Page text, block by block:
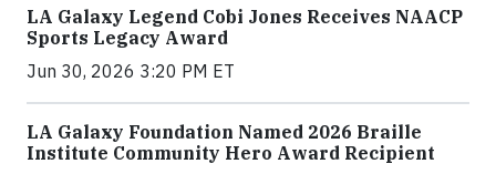
LA Galaxy Legend Cobi Jones Receives NAACP
Sports Legacy Award
Jun 30, 2026 3:20 PM ET
LA Galaxy Foundation Named 2026 Braille
Institute Community Hero Award Recipient